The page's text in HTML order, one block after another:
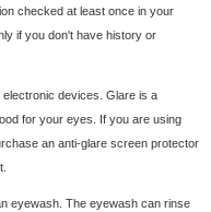
checked at least once in your
if you don't have history or
devices. Glare is a
for your eyes. If you are using
an anti-glare screen protector
eyewash. The eyewash can rinse